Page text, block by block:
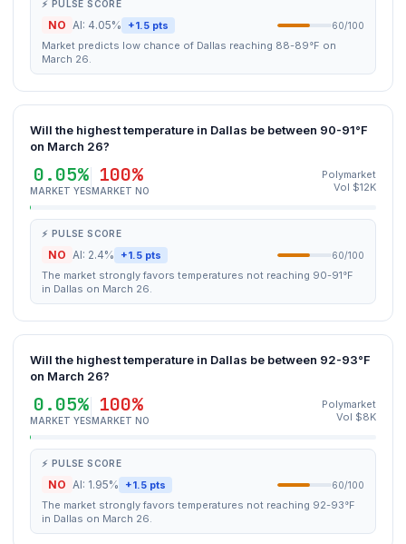
⚡ PULSE SCORE
NO AI: 4.05% +1.5 pts 60/100
Market predicts low chance of Dallas reaching 88-89°F on
March 26.
Will the highest temperature in Dallas be between 90-91°F
on March 26?
0.05%
MARKET YES
100%
MARKET NO
Polymarket
Vol $12K
⚡ PULSE SCORE
NO AI: 2.4% +1.5 pts 60/100
The market strongly favors temperatures not reaching 90-91°F
in Dallas on March 26.
Will the highest temperature in Dallas be between 92-93°F
on March 26?
0.05%
MARKET YES
100%
MARKET NO
Polymarket
Vol $8K
⚡ PULSE SCORE
NO AI: 1.95% +1.5 pts 60/100
The market strongly favors temperatures not reaching 92-93°F
in Dallas on March 26.